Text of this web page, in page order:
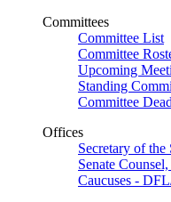
Committees
Committee List
Committee
Upcoming
Standing
Committee
Offices
Secretary of the
Senate
Caucuses -